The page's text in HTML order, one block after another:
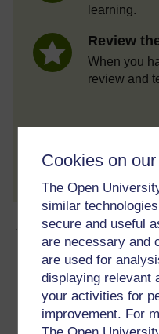
Cookies on
The Open
similar
secure and useful
are necessary and
are used for
displaying relevant
your activities for
improvement. For
learning.
Review
When you
review and
Create
About this free
4 hours study
Level 2: